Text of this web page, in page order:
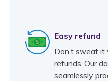
Easy refund
Don’t sweat it
refunds. Our
seamlessly